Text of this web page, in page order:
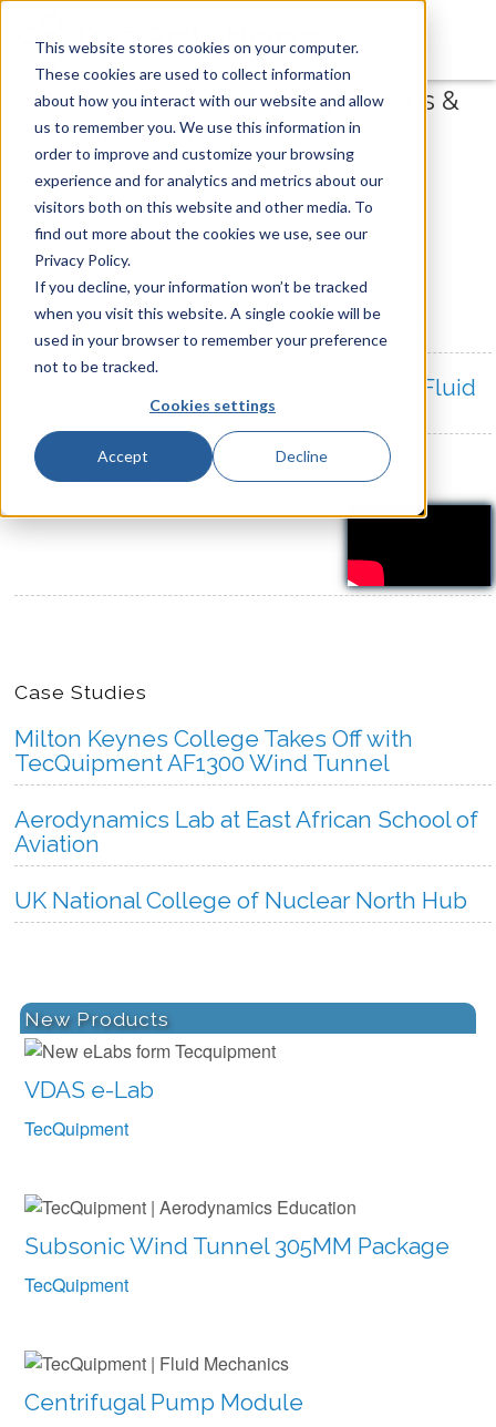
This website stores cookies on your computer.
These cookies are used to collect information
about how you interact with our website and allow
us to remember you. We use this information in
order to improve and customize your browsing
experience and for analytics and metrics about our
visitors both on this website and other media. To
find out more about the cookies we use, see our
Privacy Policy.
If you decline, your information won’t be tracked
when you visit this website. A single cookie will be
used in your browser to remember your preference
not to be tracked.
Cookies settings
Accept Decline
Engineering Teaching Apparatus &
Applied Research Systems
News & Videos
TecQuipment Agent Conference 2018
Flow & Sediment Transport Channel - Fluid
Mechanics - TecQuipment
Flight Demonstration Wind Tunnel -
Case Studies
Milton Keynes College Takes Off with
TecQuipment AF1300 Wind Tunnel
Aerodynamics Lab at East African School of
Aviation
UK National College of Nuclear North Hub
New Products
VDAS e-Lab
TecQuipment
Subsonic Wind Tunnel 305MM Package
TecQuipment
Centrifugal Pump Module